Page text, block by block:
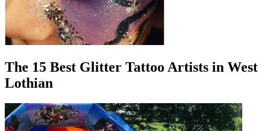
The 15 Best Glitter Tattoo Artists in West
Lothian